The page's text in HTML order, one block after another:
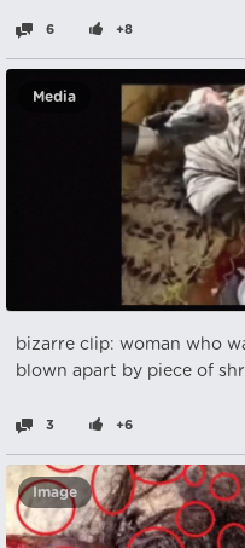
6 +8
Media
bizarre clip: woman who
blown apart by piece of
3 +6
Image